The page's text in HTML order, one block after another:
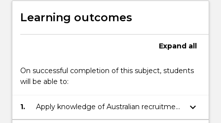
Learning outcomes
Expand all
On successful completion of this subject, students
will be able to:
1.
Apply knowledge of Australian recruitment
practices, employability and life-long
keyboard_arrow_down